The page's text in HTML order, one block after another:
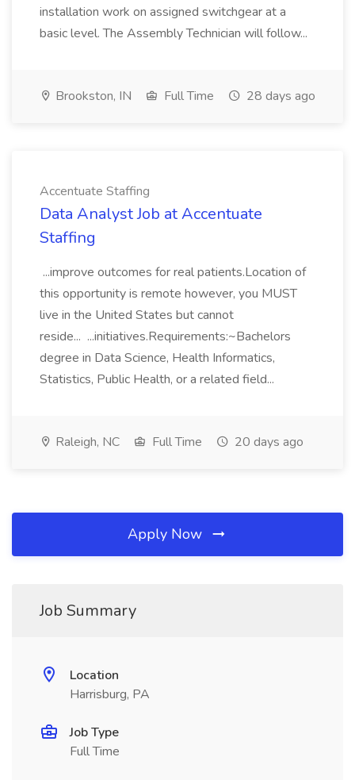
installation work on assigned switchgear at a
basic level. The Assembly Technician will follow...
Brookston, IN Full Time 28 days ago
Accentuate Staffing
Data Analyst Job at Accentuate
Staffing
...improve outcomes for real patients.Location of
this opportunity is remote however, you MUST
live in the United States but cannot
reside... ...initiatives.Requirements:~Bachelors
degree in Data Science, Health Informatics,
Statistics, Public Health, or a related field...
Raleigh, NC Full Time 20 days ago
Apply Now
Job Summary
Location
Harrisburg, PA
Job Type
Full Time